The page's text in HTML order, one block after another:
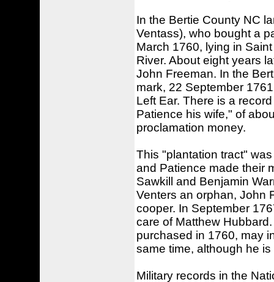
In the Bertie County NC
Ventass), who bought a
March 1760, lying in
River. About eight years
John Freeman. In the
mark, 22 September
Left Ear. There is a
Patience his wife," of
proclamation money.
This "plantation tract"
and Patience made their
Sawkill and Benjamin
Venters an orphan, John
cooper. In September
care of Matthew
purchased in 1760, may
same time, although he
Military records in the